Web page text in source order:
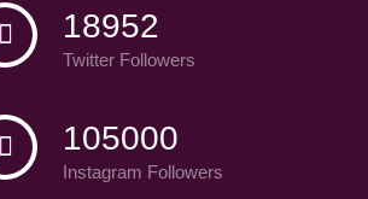
18952
Twitter Followers
105000
Instagram Followers